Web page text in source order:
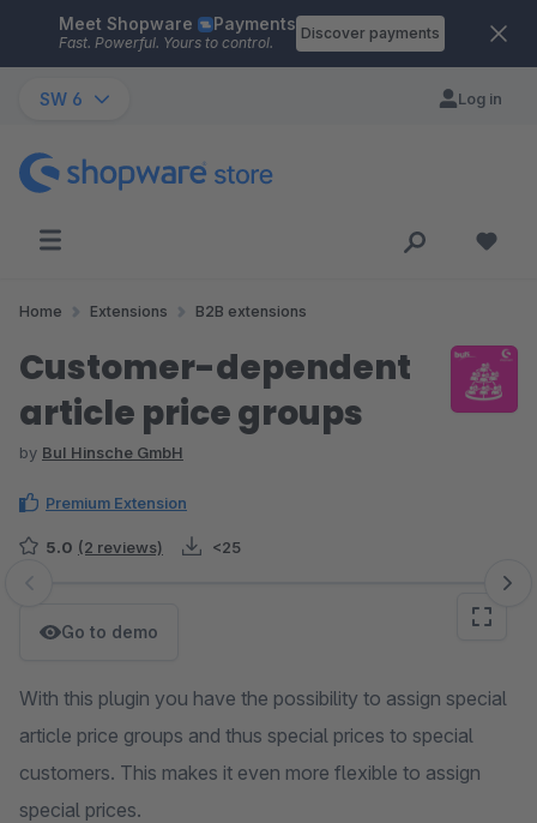
Skip to main content
Meet Shopware Payments
Fast. Powerful. Yours to control.
Discover payments
SW 6 Log in
Home Extensions B2B extensions
Customer-dependent
article price groups
by BuI Hinsche GmbH
Premium Extension
5.0 (2 reviews) <25
Skip image gallery
Go to demo
With this plugin you have the possibility to assign special
article price groups and thus special prices to special
customers. This makes it even more flexible to assign
special prices.